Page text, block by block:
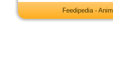
Feedipedia -